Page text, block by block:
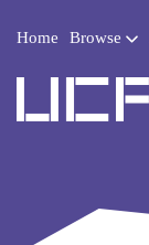
Home Browse